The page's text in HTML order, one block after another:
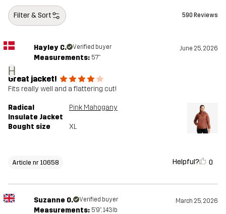
Filter & Sort 590 Reviews
H
Hayley C. Verified buyer June 25, 2026
Measurements: 5'7"
Great jacket!
Fits really well and a flattering cut!
Radical
Insulate Jacket
Pink Mahogany
Bought size XL
Article nr 10658 Helpful? 0
Suzanne O. Verified buyer March 25, 2026
Measurements: 5'9", 143lb